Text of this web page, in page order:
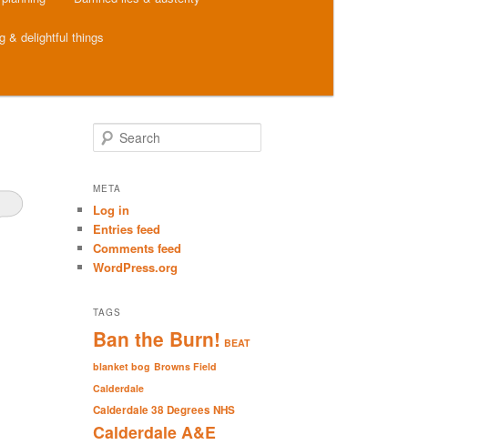
& delightful things
e
r
h
META
Log in
Entries feed
Comments feed
WordPress.org
TAGS
Ban the Burn! BEAT
blanket bog Browns Field
Calderdale
Calderdale 38 Degrees NHS
Calderdale A&E